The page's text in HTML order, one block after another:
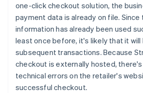
one-click checkout solution, the
payment data is already on file. Since
information has already been used
least once before, it's likely that it
subsequent transactions. Because
checkout is externally hosted,
technical errors on the retailer's
successful checkout.